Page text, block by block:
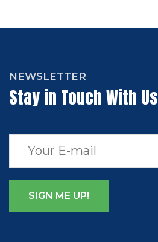
NEWSLETTER
Stay in Touch With Us